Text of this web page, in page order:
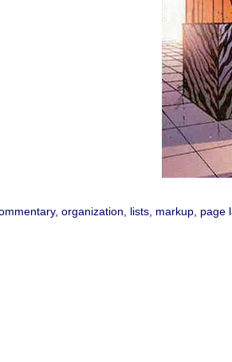
organization, lists, markup, page